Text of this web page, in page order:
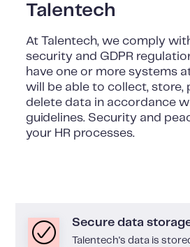
Talentech
At Talentech, we comply
security and GDPR
have one or more systems
will be able to collect, store,
delete data in accordance
guidelines. Security and
your HR processes.
Secure data
Talentech's data is